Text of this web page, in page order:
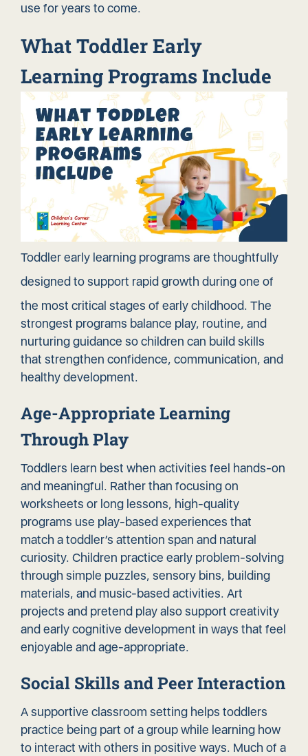
use for years to come.
What Toddler Early
Learning Programs Include
Toddler early learning programs are thoughtfully
designed tosupport rapid growth during one of
the most critical stages of early childhood. The
strongest programs balance play, routine, and
nurturing guidance so children can build skills
that strengthen confidence, communication, and
healthy development.
Age-Appropriate Learning
Through Play
Toddlers learn best when activities feel hands-on
and meaningful. Rather than focusing on
worksheets or long lessons, high-quality
programs use play-based experiences that
match a toddler’s attention span and natural
curiosity. Children practice early problem-solving
through simple puzzles, sensory bins, building
materials, and music-based activities. Art
projects and pretend play also support creativity
and early cognitive development in ways that feel
enjoyable and age-appropriate.
Social Skills and Peer Interaction
A supportive classroom setting helps toddlers
practice being part of a group while learning how
to interact with others in positive ways. Much of a